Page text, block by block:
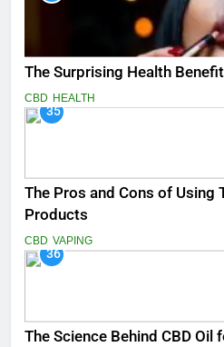
The Surprising Health
CBD HEALTH
35
The Pros and Cons of Using
Products
CBD VAPING
36
The Science Behind CBD Oil